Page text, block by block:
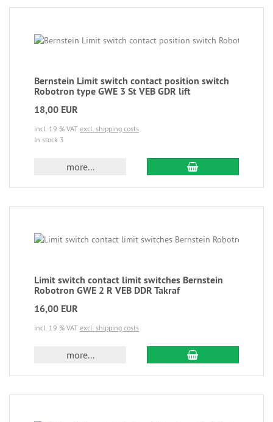
Bernstein Limit switch contact position switch
Robotron type GWE 3 St VEB GDR lift
18,00 EUR
incl. 19 % VAT excl. shipping costs
In stock 3
more...
Limit switch contact limit switches Bernstein
Robotron GWE 2 R VEB DDR Takraf
16,00 EUR
incl. 19 % VAT excl. shipping costs
more...